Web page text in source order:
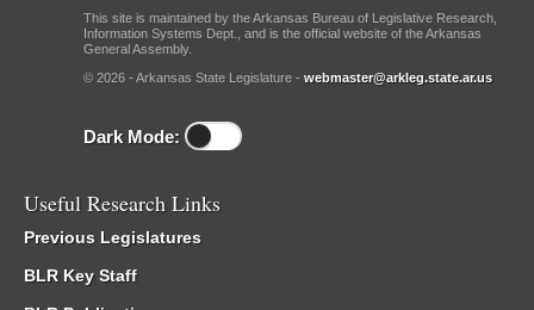
This site is maintained by the Arkansas Bureau of Legislative Research,
Information Systems Dept., and is the official website of the Arkansas
General Assembly.
© 2026 - Arkansas State Legislature - webmaster@arkleg.state.ar.us
Dark Mode:
Useful Research Links
Previous Legislatures
BLR Key Staff